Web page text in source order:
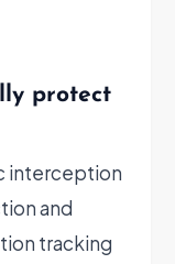
protect
interception
and
tracking